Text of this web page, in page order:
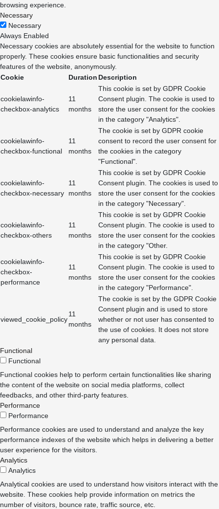
browsing experience.
Necessary
Necessary
Always Enabled
Necessary cookies are absolutely essential for the website to function
properly. These cookies ensure basic functionalities and security
features of the website, anonymously.
Cookie
Duration Description
cookielawinfo-
checkbox-analytics
11
months
This cookie is set by GDPR Cookie
Consent plugin. The cookie is used to
store the user consent for the cookies
in the category "Analytics".
cookielawinfo-
checkbox-functional
11
months
The cookie is set by GDPR cookie
consent to record the user consent for
the cookies in the category
"Functional".
cookielawinfo-
checkbox-necessary
11
months
This cookie is set by GDPR Cookie
Consent plugin. The cookies is used to
store the user consent for the cookies
in the category "Necessary".
cookielawinfo-
checkbox-others
11
months
This cookie is set by GDPR Cookie
Consent plugin. The cookie is used to
store the user consent for the cookies
in the category "Other.
cookielawinfo-
checkbox-
performance
11
months
This cookie is set by GDPR Cookie
Consent plugin. The cookie is used to
store the user consent for the cookies
in the category "Performance".
viewed_cookie_policy
11
months
The cookie is set by the GDPR Cookie
Consent plugin and is used to store
whether or not user has consented to
the use of cookies. It does not store
any personal data.
Functional
Functional
Functional cookies help to perform certain functionalities like sharing
the content of the website on social media platforms, collect
feedbacks, and other third-party features.
Performance
Performance
Performance cookies are used to understand and analyze the key
performance indexes of the website which helps in delivering a better
user experience for the visitors.
Analytics
Analytics
Analytical cookies are used to understand how visitors interact with the
website. These cookies help provide information on metrics the
number of visitors, bounce rate, traffic source, etc.